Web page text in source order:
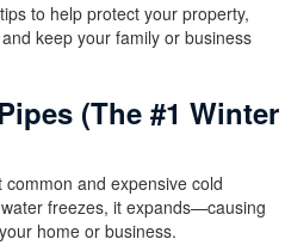
to help protect your property,
keep your family or business
(The #1 Winter
and expensive cold
freezes, it expands—causing
home or business.